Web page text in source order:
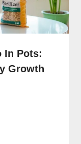
In Pots:
Growth